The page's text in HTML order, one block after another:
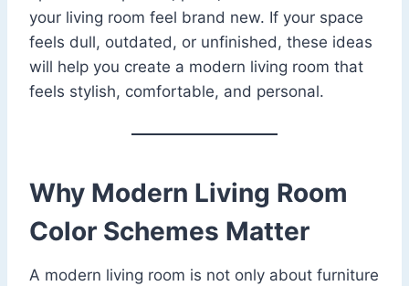
your living room feel brand new. If your space
feels dull, outdated, or unfinished, these ideas
will help you create a modern living room that
feels stylish, comfortable, and personal.
Why Modern Living Room
Color Schemes Matter
A modern living room is not only about furniture